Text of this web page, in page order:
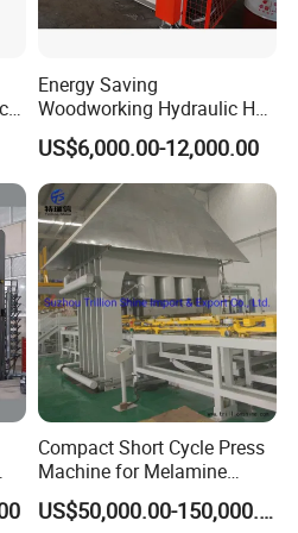
and Beccor, all
group company
, we
and sell, also can
trial run.
more than 50 countries
Russia, Turkey, Egypt,
Energy Saving
Woodworking Hydraulic Hot
Press Machine for Veneer,
Plywood and Decorative
Panel Laminating
US$6,000.00-12,000.00
Compact Short Cycle Press
Machine for Melamine
Lamination Solutions
US$50,000.00-150,000.00